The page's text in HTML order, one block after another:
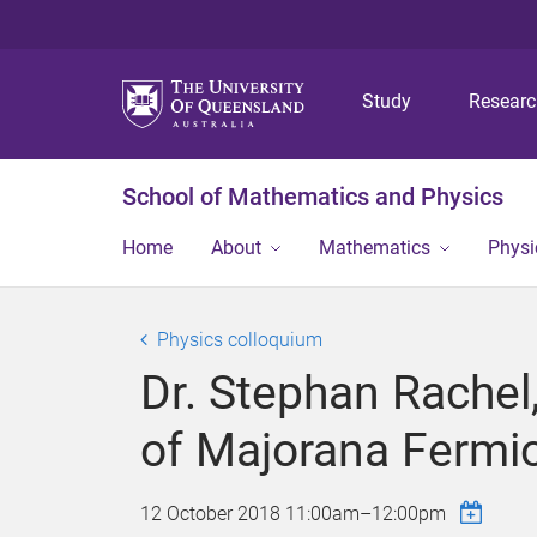
Study
School of Mathematics and Physics
Home About Mathematics
Physics colloquium
Dr. Stephan
of Majorana
12 October 2018 11:00am–12:00pm